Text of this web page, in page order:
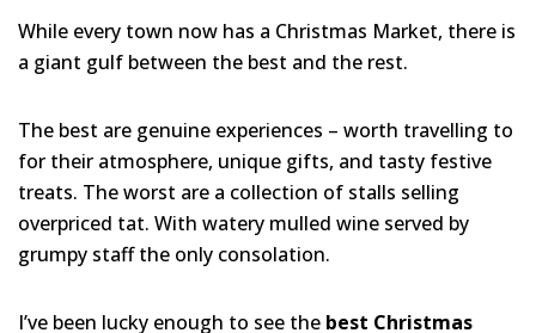
While every town now has a Christmas Market, there is
a giant gulf between the best and the rest.
The best are genuine experiences – worth travelling to
for their atmosphere, unique gifts, and tasty festive
treats. The worst are a collection of stalls selling
overpriced tat. With watery mulled wine served by
grumpy staff the only consolation.
I’ve been lucky enough to see the best Christmas